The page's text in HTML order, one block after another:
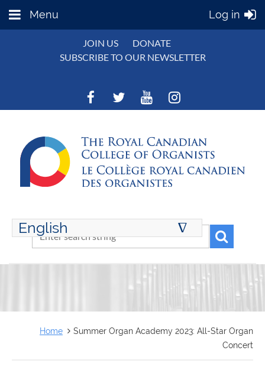
Menu Log in
JOIN US
DONATE
SUBSCRIBE TO OUR NEWSLETTER
English ∆
ENGLISH
Home
Summer Organ Academy 2023: All-Star Organ
Concert